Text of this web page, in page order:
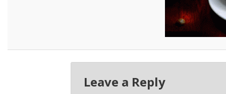
Leave a Reply